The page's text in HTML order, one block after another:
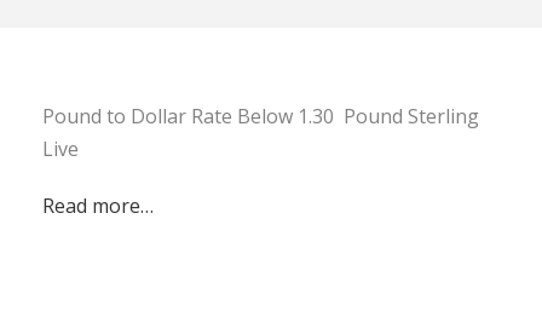
Pound to Dollar Rate Below 1.30 Pound Sterling
Live
Read more…